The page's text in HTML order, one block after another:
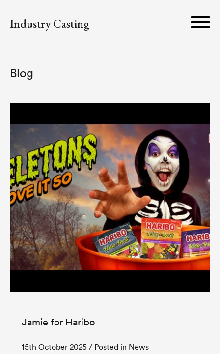
Industry Casting
Blog
Jamie for Haribo
15th October 2025 / Posted in News